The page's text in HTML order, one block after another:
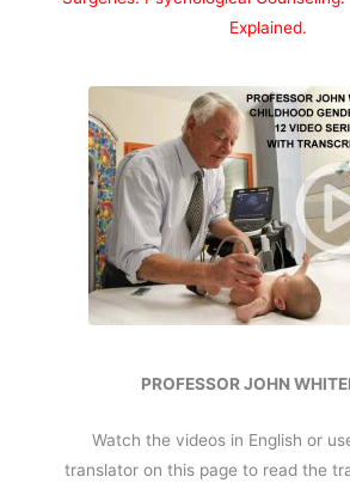
Explained.
PROFESSOR JOHN
Watch the videos in English or
translator on this page to read the